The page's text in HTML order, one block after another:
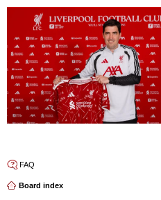
FAQ
Board index